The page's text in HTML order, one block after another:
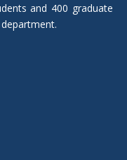
and 400 graduate